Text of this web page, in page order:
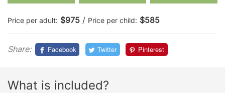
Price per adult: $975 / Price per child: $585
Share: Facebook Twitter Pinterest
What is included?